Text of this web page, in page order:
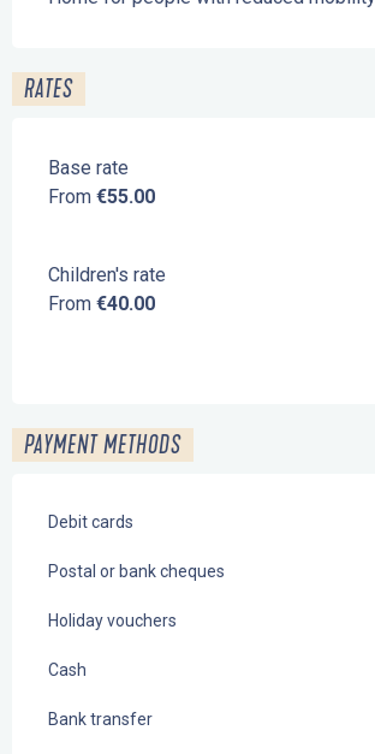
RATES
Base rate
From €55.00
Children's rate
From €40.00
PAYMENT METHODS
Debit cards
Postal or bank cheques
Holiday vouchers
Cash
Bank transfer